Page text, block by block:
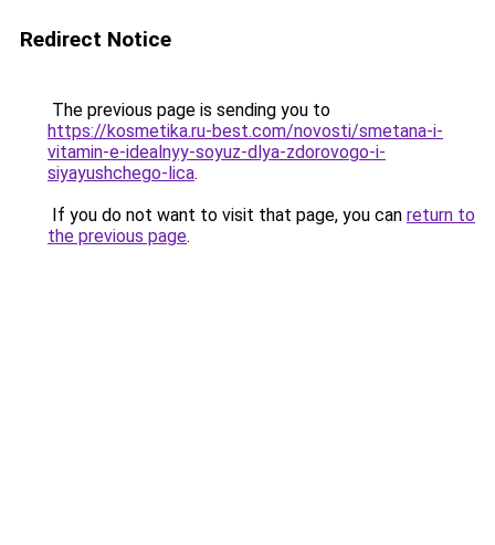
Redirect Notice
The previous page is sending you to
https://kosmetika.ru-best.com/novosti/smetana-i-
vitamin-e-idealnyy-soyuz-dlya-zdorovogo-i-
siyayushchego-lica.
If you do not want to visit that page, you can return to
the previous page.